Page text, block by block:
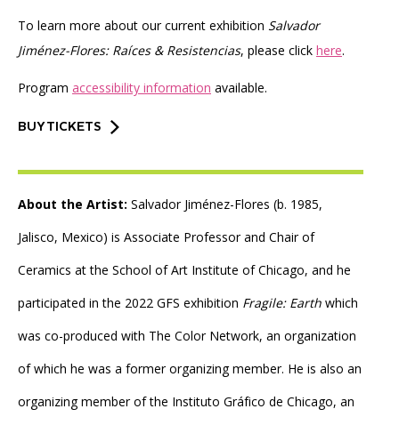
To learn more about our current exhibition Salvador
Jiménez-Flores: Raíces & Resistencias, please click here.
Program accessibility information available.
BUY TICKETS
About the Artist: Salvador Jiménez-Flores (b. 1985,
Jalisco, Mexico) is Associate Professor and Chair of
Ceramics at the School of Art Institute of Chicago, and he
participated in the 2022 GFS exhibition Fragile: Earth which
was co-produced with The Color Network, an organization
of which he was a former organizing member. He is also an
organizing member of the Instituto Gráfico de Chicago, an